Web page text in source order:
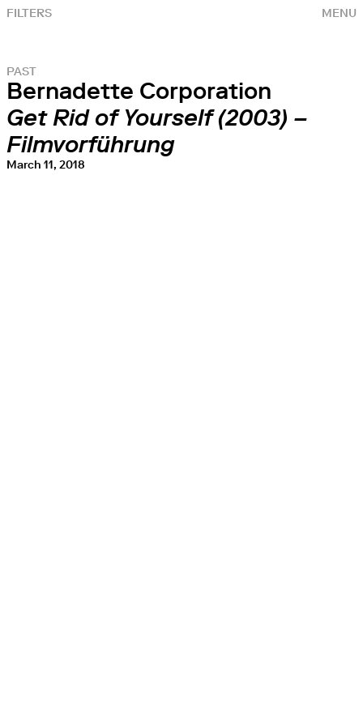
MENU
FILTERS
PAST
Bernadette Corporation
Get Rid of Yourself (2003) –
Filmvorführung
March 11, 2018